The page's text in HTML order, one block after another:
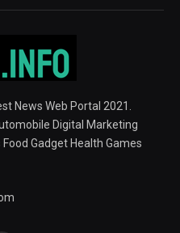
News Web Portal 2021.
Digital Marketing
Gadget Health Games